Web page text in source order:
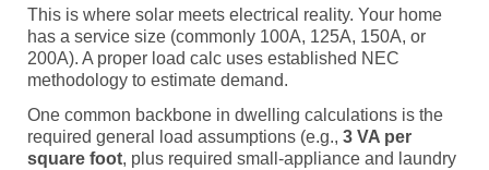
This is where solar meets electrical reality. Your home
has a service size (commonly 100A, 125A, 150A, or
200A). A proper load calc uses established NEC
methodology to estimate demand.
One common backbone in dwelling calculations is the
required general load assumptions (e.g., 3 VA per
square foot, plus required small-appliance and laundry